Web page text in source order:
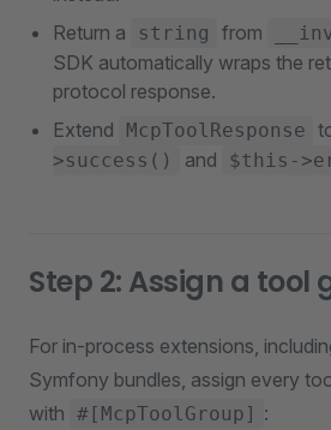
Return a
string from
SDK automatically wraps the
protocol response.
Extend
McpToolResponse
>success()
and $this-
Step 2: Assign a tool
For in-process extensions,
Symfony bundles, assign every
with #[McpToolGroup] :